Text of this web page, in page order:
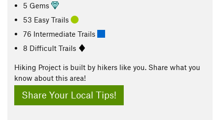
5 Gems
53 Easy Trails
76 Intermediate Trails
8 Difficult Trails
Hiking Project is built by hikers like you. Share what you
know about this area!
Share Your Local Tips!